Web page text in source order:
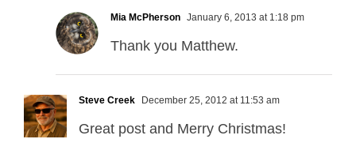
Mia McPherson January 6, 2013 at 1:18 pm
Thank you Matthew.
Steve Creek December 25, 2012 at 11:53 am
Great post and Merry Christmas!